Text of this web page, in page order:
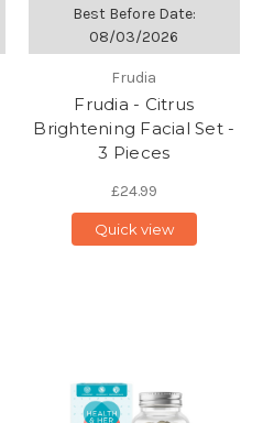
Best Before Date:
08/03/2026
Frudia
Frudia - Citrus
Brightening Facial Set -
3 Pieces
£24.99
Quick view